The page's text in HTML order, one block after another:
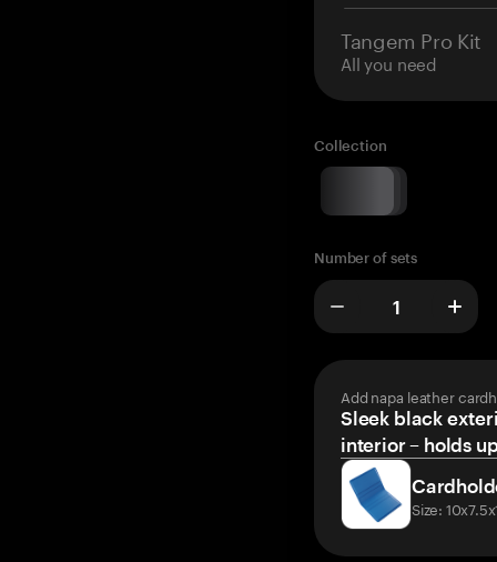
Tangem Pro Kit
All you need
Collection
Number of sets
Add napa leather
Sleek black
interior – holds
Size: